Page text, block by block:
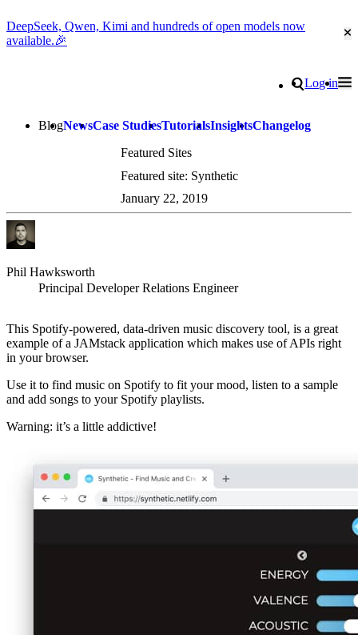
DeepSeek, Qwen, Kimi and hundreds of open models now
available.🎉
Search
Log in
BlogNewsCase StudiesTutorialsInsightsChangelog
Featured Sites
Featured site: Synthetic
January 22, 2019
Phil Hawksworth
Principal Developer Relations Engineer
This Spotify-powered, data-driven music discovery tool, is a great
example of a JAMstack application which makes use of APIs right
in your browser.
Use it to find music on Spotify to fit your mood, listen to a sample
and add songs to your Spotify playlists.
Warning: it’s a little addictive!